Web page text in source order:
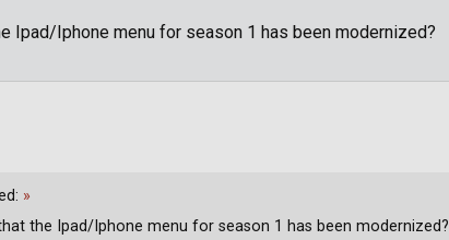
Ipad/Iphone menu for season 1 has been modernized?
»
the Ipad/Iphone menu for season 1 has been modernized?